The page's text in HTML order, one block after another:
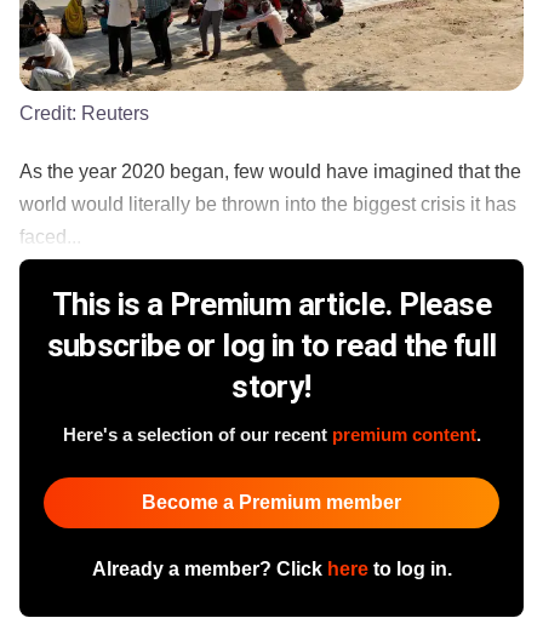
Credit: Reuters
As the year 2020 began, few would have imagined that the
world would literally be thrown into the biggest crisis it has
faced...
This is a Premium article. Please
subscribe or log in to read the full
story!
Here's a selection of our recent premium content.
Become a Premium member
Already a member? Click hereto log in.